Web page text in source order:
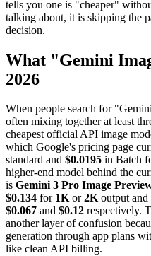
tells you one is "cheaper"
talking about, it is skipping the
decision.
What "Gemini
2026
When people search for
often mixing together at least
cheapest official API image
which Google's pricing page
standard and $0.0195 in Batch
higher-end model behind the
is Gemini 3 Pro Image
$0.134 for 1Kor2Koutput and
$0.067 and $0.12 respectively.
another layer of confusion
generation through app plans
like clean API billing.